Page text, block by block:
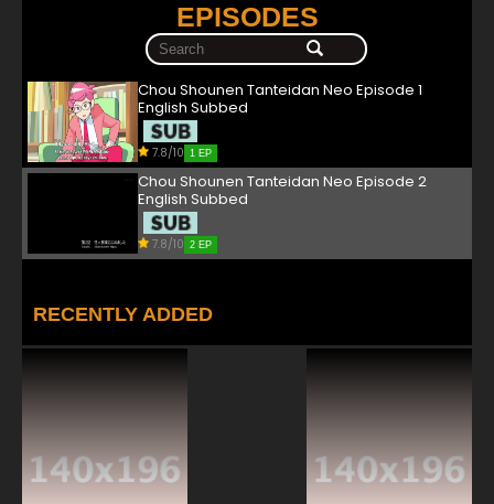
EPISODES
Chou Shounen Tanteidan Neo Episode 1
English Subbed
7.8/10 1 EP
Chou Shounen Tanteidan Neo Episode 2
English Subbed
7.8/10 2 EP
RECENTLY ADDED